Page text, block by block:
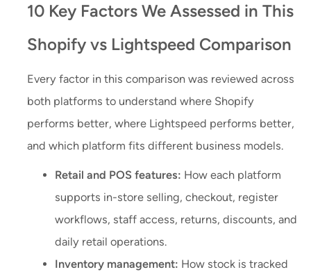
10 Key Factors We Assessed in This
Shopify vs Lightspeed Comparison
Every factor in this comparison was reviewed across
both platforms to understand where Shopify
performs better, where Lightspeed performs better,
and which platform fits different business models.
Retail and POS features: How each platform
supports in-store selling, checkout, register
workflows, staff access, returns, discounts, and
daily retail operations.
Inventory management: How stock is tracked